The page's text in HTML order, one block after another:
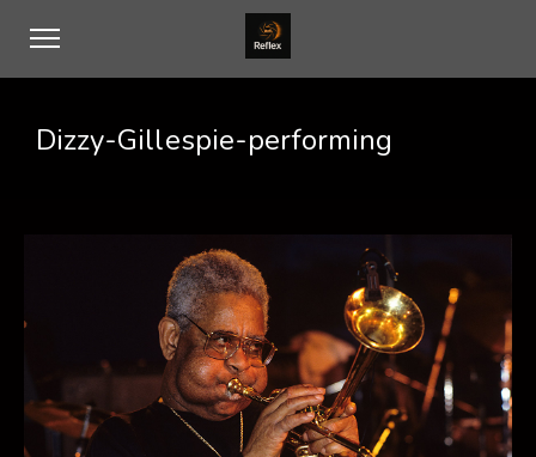
Dizzy-Gillespie-performing